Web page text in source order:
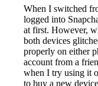
When I switched
logged into
at first. However,
both devices
properly on either
account from a
when I try using it
to buy a new